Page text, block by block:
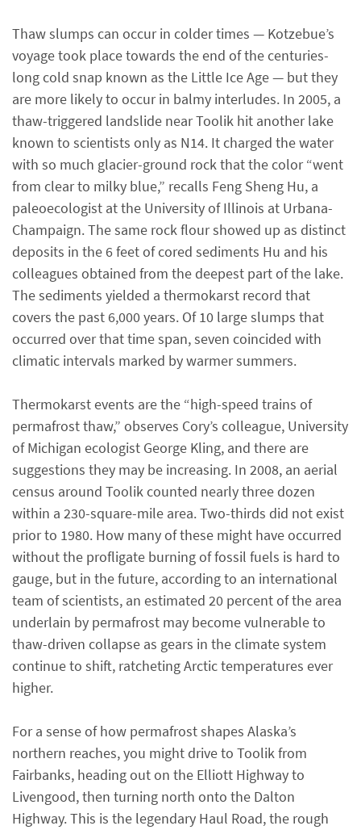
Thaw slumps can occur in colder times — Kotzebue’s
voyage took place towards the end of the centuries-
long cold snap known as the Little Ice Age — but they
are more likely to occur in balmy interludes. In 2005, a
thaw-triggered landslide near Toolik hit another lake
known to scientists only as N14. It charged the water
with so much glacier-ground rock that the color “went
from clear to milky blue,” recalls Feng Sheng Hu, a
paleoecologist at the University of Illinois at Urbana-
Champaign. The same rock flour showed up as distinct
deposits in the 6 feet of cored sediments Hu and his
colleagues obtained from the deepest part of the lake.
The sediments yielded a thermokarst record that
covers the past 6,000 years. Of 10 large slumps that
occurred over that time span, seven coincided with
climatic intervals marked by warmer summers.
Thermokarst events are the “high-speed trains of
permafrost thaw,” observes Cory’s colleague, University
of Michigan ecologist George Kling, and there are
suggestions they may be increasing. In 2008, an aerial
census around Toolik counted nearly three dozen
within a 230-square-mile area. Two-thirds did not exist
prior to 1980. How many of these might have occurred
without the profligate burning of fossil fuels is hard to
gauge, but in the future, according to an international
team of scientists, an estimated 20 percent of the area
underlain by permafrost may become vulnerable to
thaw-driven collapse as gears in the climate system
continue to shift, ratcheting Arctic temperatures ever
higher.
For a sense of how permafrost shapes Alaska’s
northern reaches, you might drive to Toolik from
Fairbanks, heading out on the Elliott Highway to
Livengood, then turning north onto the Dalton
Highway. This is the legendary Haul Road, the rough